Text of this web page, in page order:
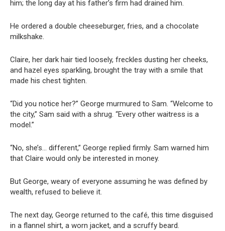
him; the long day at his father’s firm had drained him.
He ordered a double cheeseburger, fries, and a chocolate
milkshake.
Claire, her dark hair tied loosely, freckles dusting her cheeks,
and hazel eyes sparkling, brought the tray with a smile that
made his chest tighten.
“Did you notice her?” George murmured to Sam. “Welcome to
the city,” Sam said with a shrug. “Every other waitress is a
model.”
“No, she’s… different,” George replied firmly. Sam warned him
that Claire would only be interested in money.
But George, weary of everyone assuming he was defined by
wealth, refused to believe it.
The next day, George returned to the café, this time disguised
in a flannel shirt, a worn jacket, and a scruffy beard.